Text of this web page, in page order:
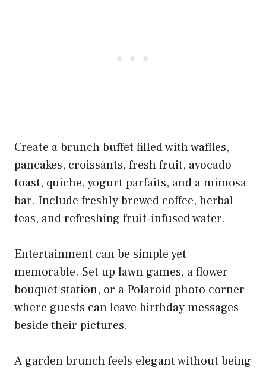
Create a brunch buffet filled with waffles,
pancakes, croissants, fresh fruit, avocado
toast, quiche, yogurt parfaits, and a mimosa
bar. Include freshly brewed coffee, herbal
teas, and refreshing fruit-infused water.
Entertainment can be simple yet
memorable. Set up lawn games, a flower
bouquet station, or a Polaroid photo corner
where guests can leave birthday messages
beside their pictures.
A garden brunch feels elegant without being